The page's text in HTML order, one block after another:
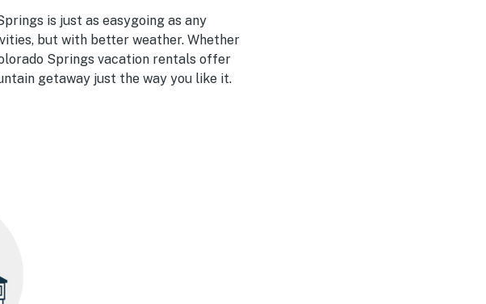
is just as easygoing as any
but with better weather. Whether
Springs vacation rentals offer
getaway just the way you like it.